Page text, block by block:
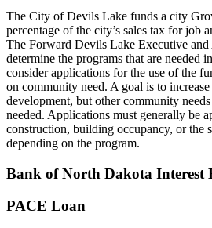
The City of Devils Lake funds a city
percentage of the city’s sales tax for job
The Forward Devils Lake Executive
determine the programs that are needed
consider applications for the use of the
on community need. A goal is to
development, but other community
needed. Applications must generally be
construction, building occupancy, or the
depending on the program.
Bank of North Dakota Interest
PACE Loan